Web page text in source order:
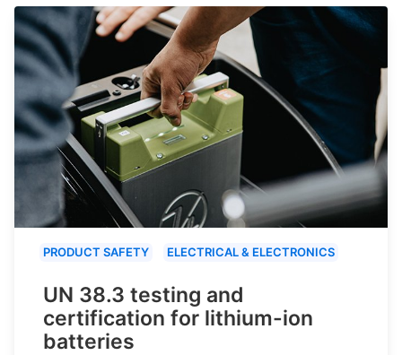
PRODUCT SAFETY ELECTRICAL & ELECTRONICS
UN 38.3 testing and
certification for lithium-ion
batteries